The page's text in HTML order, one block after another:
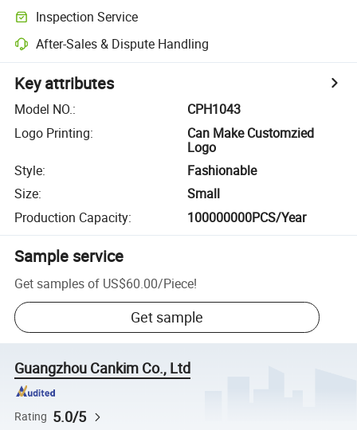
Inspection Service
After-Sales & Dispute Handling
Key attributes
Model NO.:
CPH1043
Logo Printing:
Can Make Customzied
Logo
Style:
Fashionable
Size:
Small
Production Capacity: 100000000PCS/Year
Sample service
Get samples of US$60.00/Piece!
Get sample
Guangzhou Cankim Co., Ltd
Rating 5.0/5